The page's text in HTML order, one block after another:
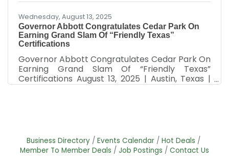
Wednesday, August 13, 2025
Governor Abbott Congratulates Cedar Park On
Earning Grand Slam Of “Friendly Texas”
Certifications
Governor Abbott Congratulates Cedar Park On
Earning Grand Slam Of “Friendly Texas”
Certifications August 13, 2025 | Austin, Texas |
Press Release Governor Greg Abbott today
Friendly Texas, Digital Media Friendly Texas, and
now Tourism Friendly Texas Certified
Community. "Congratulations to the City of
Business Directory Events Calendar
Hot Deals
Member To Member Deals
Job Postings Contact Us